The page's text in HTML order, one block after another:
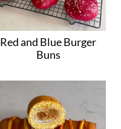
Red and Blue Burger
Buns